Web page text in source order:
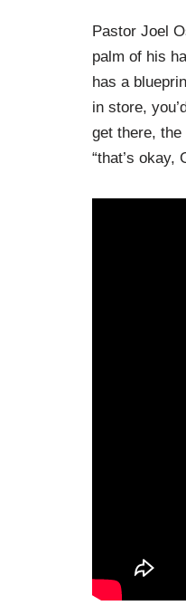
Pastor Joel
palm of his
has a
in store,
get there,
“that’s okay,